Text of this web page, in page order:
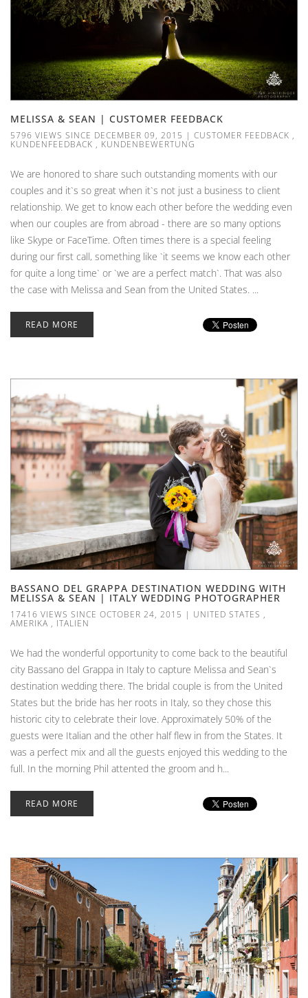
MELISSA & SEAN | CUSTOMER FEEDBACK
5796 VIEWS SINCE DECEMBER 09, 2015 | CUSTOMER FEEDBACK ,
KUNDENFEEDBACK , KUNDENBEWERTUNG
We are honored to share such outstanding moments with our
couples and it`s so great when it`s not just a business to client
relationship. We get to know each other before the wedding even
when our couples are from abroad - there are so many options
like Skype or FaceTime. Often times there is a special feeling
during our first call, something like `it seems we know each other
for quite a long time` or `we are a perfect match`. That was also
the case with Melissa and Sean from the United States. ...
READ MORE
BASSANO DEL GRAPPA DESTINATION WEDDING WITH
MELISSA & SEAN | ITALY WEDDING PHOTOGRAPHER
17416 VIEWS SINCE OCTOBER 24, 2015 | UNITED STATES ,
AMERIKA , ITALIEN
We had the wonderful opportunity to come back to the beautiful
city Bassano del Grappa in Italy to capture Melissa and Sean`s
destination wedding there. The bridal couple is from the United
States but the bride has her roots in Italy, so they chose this
historic city to celebrate their love. Approximately 50% of the
guests were Italian and the other half flew in from the States. It
was a perfect mix and all the guests enjoyed this wedding to the
full. In the morning Phil attented the groom and h...
READ MORE